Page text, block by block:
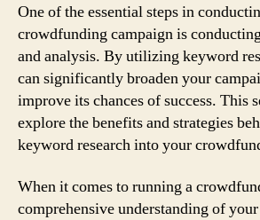
One of the essential steps in
crowdfunding campaign is
and analysis. By utilizing keyword
can significantly broaden your
improve its chances of success. This
explore the benefits and strategies
keyword research into your
When it comes to running a
comprehensive understanding of your